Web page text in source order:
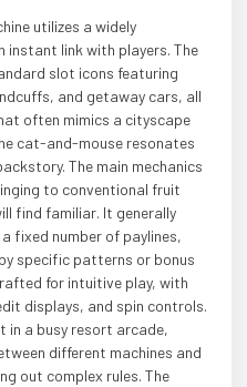
utilizes a widely
instant link with players. The
slot icons featuring
and getaway cars, all
often mimics a cityscape
cat-and-mouse resonates
The main mechanics
to conventional fruit
find familiar. It generally
fixed number of paylines,
specific patterns or bonus
for intuitive play, with
displays, and spin controls.
in a busy resort arcade,
different machines and
out complex rules. The